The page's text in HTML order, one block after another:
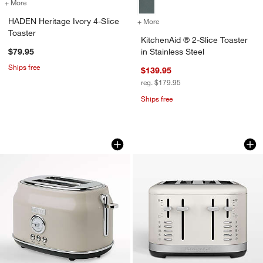
+ More
HADEN Heritage Ivory 4-Slice
Toaster
$79.95
Ships free
+ More
KitchenAid ® 2-Slice Toaster
in Stainless Steel
$139.95
reg. $179.95
Ships free
HADEN Dorset Putty Beige 2-Slice
Carousel showing item 1 through 1 of 3KitchenAid ® 4-
Carousel showing item 1 through